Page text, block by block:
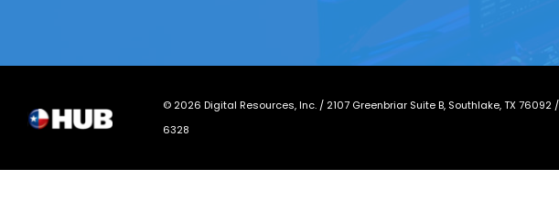
© 2026 Digital Resources, Inc. / 2107 Greenbriar Suite B, Southlake, TX 76092
6328